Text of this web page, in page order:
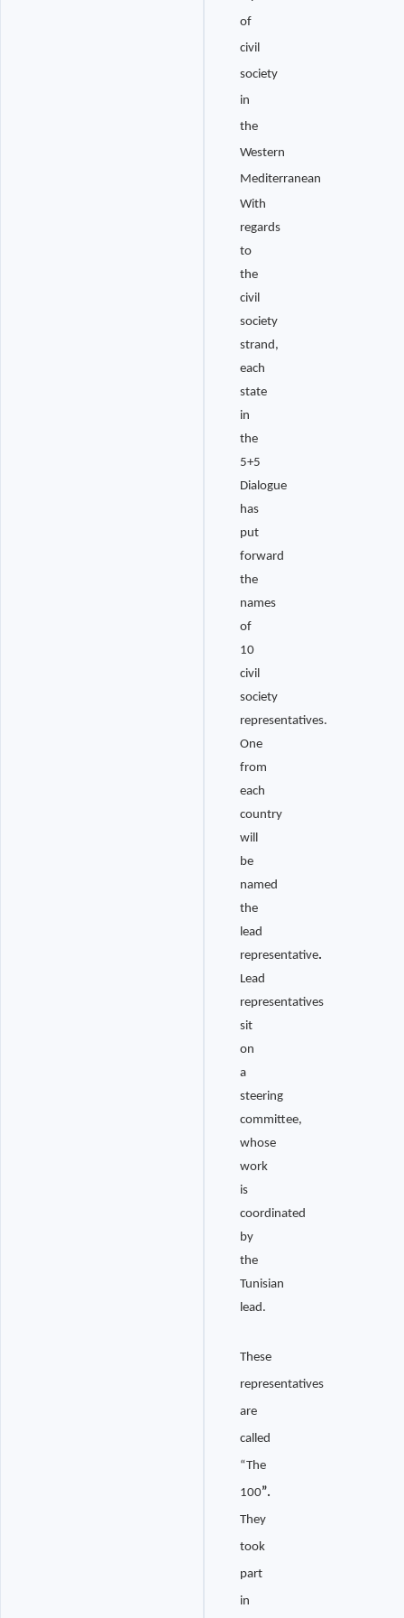
of
civil
society
in
the
Western
Mediterranean
With
regards
to
the
civil
society
strand,
each
state
in
the
5+5
Dialogue
has
put
forward
the
names
of
10
civil
society
representatives.
One
from
each
country
will
be
named
the
lead
representative.
Lead
representatives
sit
on
a
steering
committee,
whose
work
is
coordinated
by
the
Tunisian
lead.
These
representatives
are
called
“The
100”.
They
took
part
in